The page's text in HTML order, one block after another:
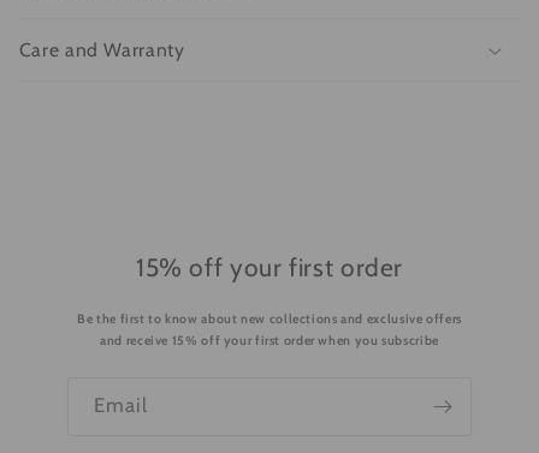
p
Care and Warranty
15% off your first order
Be the first to know about new collections and exclusive offers
and receive 15% off your first order when you subscribe
Email